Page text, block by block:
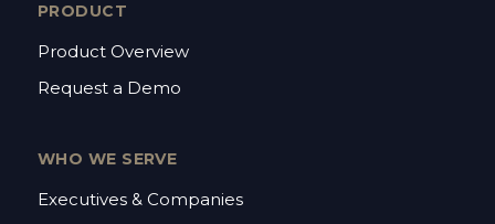
PRODUCT
Product Overview
Request a Demo
WHO WE SERVE
Executives & Companies